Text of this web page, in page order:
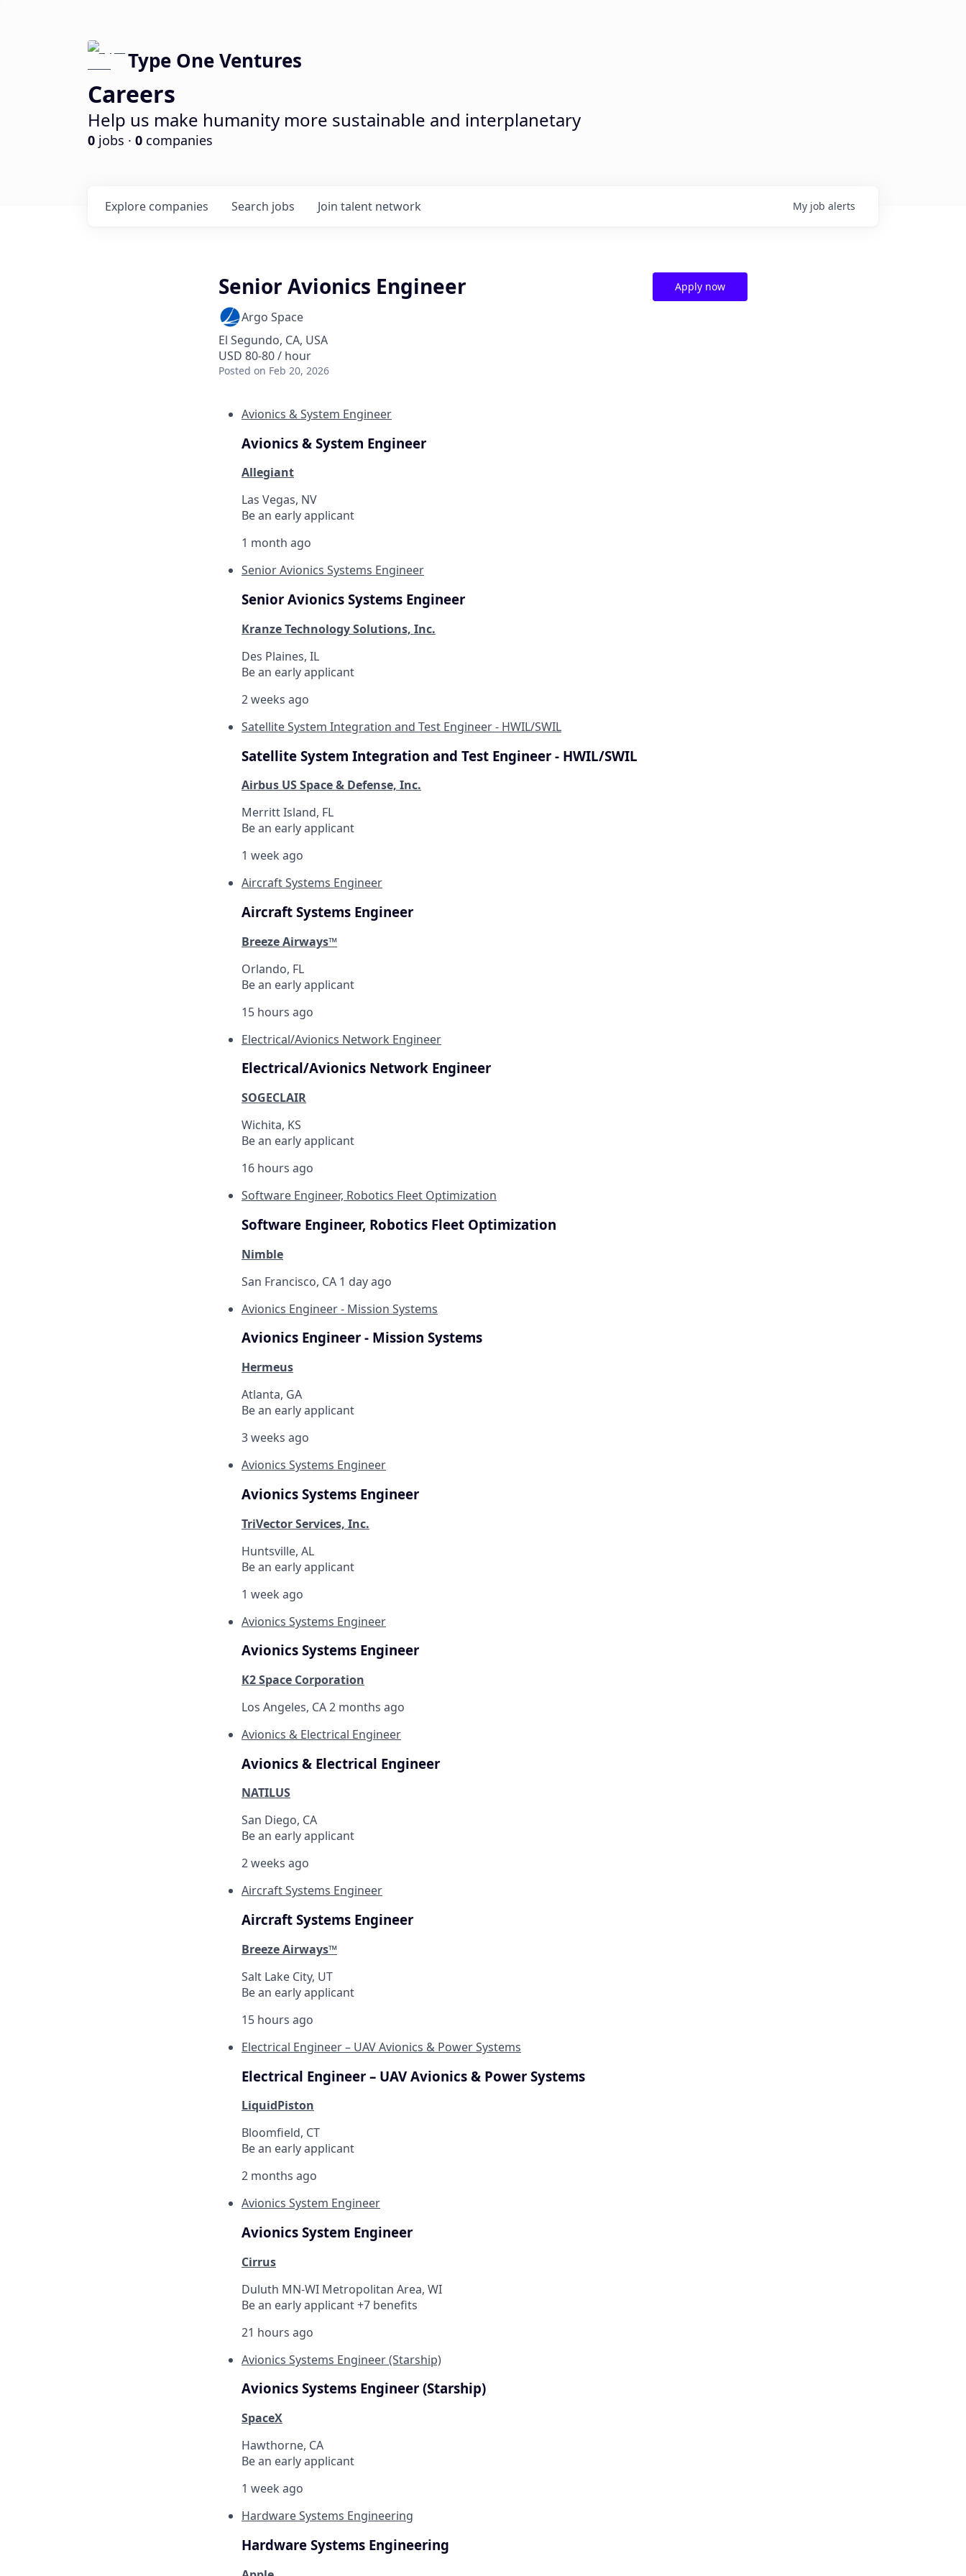
Type One Ventures
Careers
Help us make humanity more sustainable and interplanetary
0 jobs · 0 companies
Search jobs
Explore companies Join talent network My job alerts
Senior Avionics Engineer
Argo Space
El Segundo, CA, USA
USD 80-80 / hour
Posted on Feb 20, 2026
Apply now
Avionics & System Engineer
Avionics & System Engineer
Allegiant
Las Vegas, NV
Be an early applicant
1 month ago
Senior Avionics Systems Engineer
Senior Avionics Systems Engineer
Kranze Technology Solutions, Inc.
Des Plaines, IL
Be an early applicant
2 weeks ago
Satellite System Integration and Test Engineer - HWIL/SWIL
Satellite System Integration and Test Engineer - HWIL/SWIL
Airbus US Space & Defense, Inc.
Merritt Island, FL
Be an early applicant
1 week ago
Aircraft Systems Engineer
Aircraft Systems Engineer
Breeze Airways™
Orlando, FL
Be an early applicant
15 hours ago
Electrical/Avionics Network Engineer
Electrical/Avionics Network Engineer
SOGECLAIR
Wichita, KS
Be an early applicant
16 hours ago
Software Engineer, Robotics Fleet Optimization
Software Engineer, Robotics Fleet Optimization
Nimble
San Francisco, CA 1 day ago
Avionics Engineer - Mission Systems
Avionics Engineer - Mission Systems
Hermeus
Atlanta, GA
Be an early applicant
3 weeks ago
Avionics Systems Engineer
Avionics Systems Engineer
TriVector Services, Inc.
Huntsville, AL
Be an early applicant
1 week ago
Avionics Systems Engineer
Avionics Systems Engineer
K2 Space Corporation
Los Angeles, CA2 months ago
Avionics & Electrical Engineer
Avionics & Electrical Engineer
NATILUS
San Diego, CA
Be an early applicant
2 weeks ago
Aircraft Systems Engineer
Aircraft Systems Engineer
Breeze Airways™
Salt Lake City, UT
Be an early applicant
15 hours ago
Electrical Engineer – UAV Avionics & Power Systems
Electrical Engineer – UAV Avionics & Power Systems
LiquidPiston
Bloomfield, CT
Be an early applicant
2 months ago
Avionics System Engineer
Avionics System Engineer
Cirrus
Duluth MN-WI Metropolitan Area, WI
Be an early applicant +7 benefits
21 hours ago
Avionics Systems Engineer (Starship)
Avionics Systems Engineer (Starship)
SpaceX
Hawthorne, CA
Be an early applicant
1 week ago
Hardware Systems Engineering
Hardware Systems Engineering